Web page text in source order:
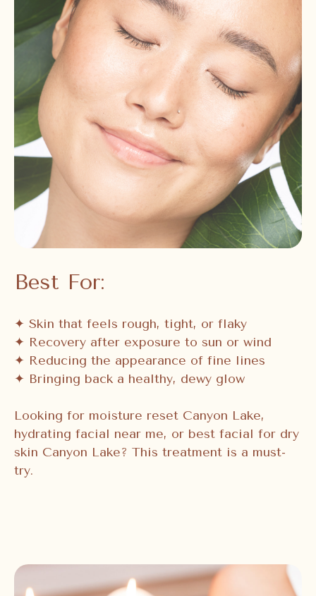
Best For:
✦ Skin that feels rough, tight, or flaky
✦ Recovery after exposure to sun or wind
✦ Reducing the appearance of fine lines
✦ Bringing back a healthy, dewy glow
Looking for moisture reset Canyon Lake,
hydrating facial near me, or best facial for dry
skin Canyon Lake? This treatment is a must-
try.